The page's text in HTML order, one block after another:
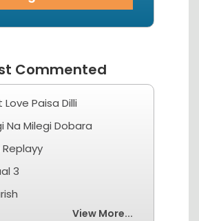
Commented
Paisa Dilli
Na Milegi Dobara
3
View More...